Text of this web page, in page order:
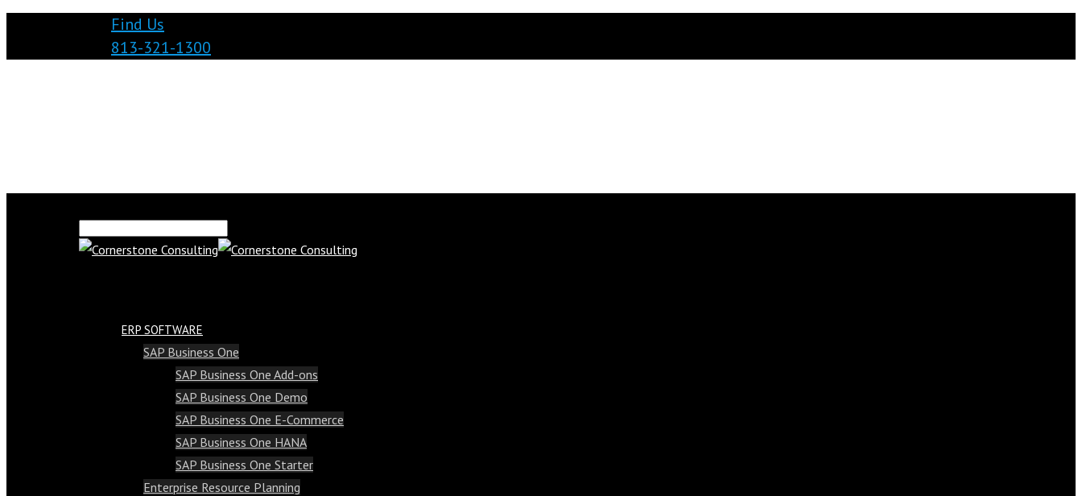
Find Us
813-321-1300
ERP SOFTWARE
SAP Business One
SAP Business One Add-ons
SAP Business One Demo
SAP Business One E-Commerce
SAP Business One HANA
SAP Business One Starter
Enterprise Resource Planning